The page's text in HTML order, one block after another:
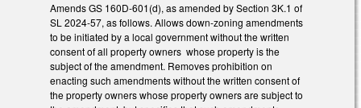
Amends GS 160D-601(d), as amended by Section 3K.1 of
SL 2024-57, as follows. Allows down-zoning amendments
to be initiated by a local government without the written
consent of all property owners whose property is the
subject of the amendment. Removes prohibition on
enacting such amendments without the written consent of
the property owners whose property owners are subject to